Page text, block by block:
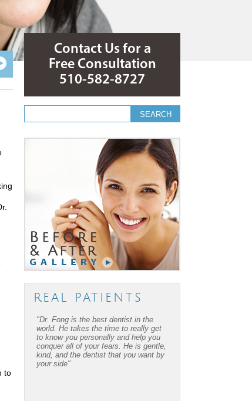
to
Contact Us for a
Free Consultation
510-582-8727
REAL PATIENTS
"Dr. Fong is the best dentist in the
world. He takes the time to really get
to know you personally and help you
conquer all of your fears. He is gentle,
kind, and the dentist that you want by
your side"